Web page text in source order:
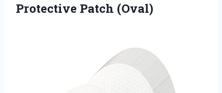
Protective Patch (Oval)